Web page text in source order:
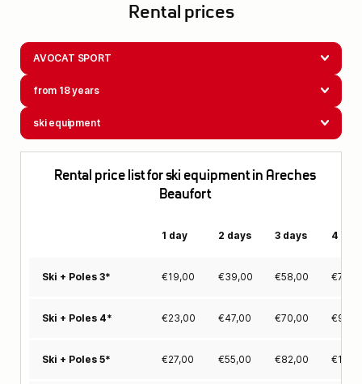
Rental prices
AVOCAT SPORT
from 18 years
ski equipment
Rental price list for ski equipment in Areches
Beaufort
1 day 2 days 3 days 4
Ski + Poles 3* €19,00 €39,00 €58,00 €
Ski + Poles 4* €23,00 €47,00 €70,00 €
Ski + Poles 5* €27,00 €55,00 €82,00 €